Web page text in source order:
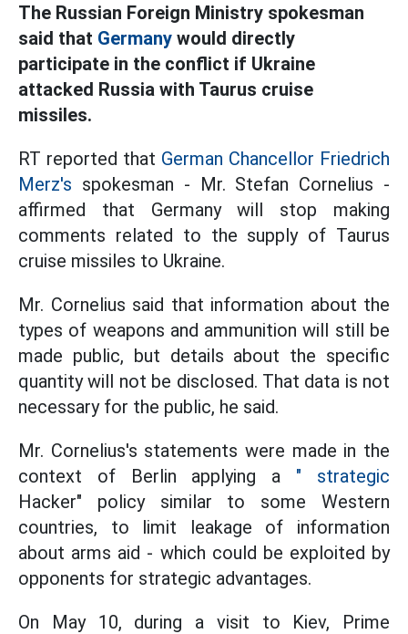
The Russian Foreign Ministry spokesman
said that Germany would directly
participate in the conflict if Ukraine
attacked Russia with Taurus cruise
missiles.
RT reported that German Chancellor Friedrich
Merz's spokesman - Mr. Stefan Cornelius -
affirmed that Germany will stop making
comments related to the supply of Taurus
cruise missiles to Ukraine.
Mr. Cornelius said that information about the
types of weapons and ammunition will still be
made public, but details about the specific
quantity will not be disclosed. That data is not
necessary for the public, he said.
Mr. Cornelius's statements were made in the
context of Berlin applying a " strategic
Hacker" policy similar to some Western
countries, to limit leakage of information
about arms aid - which could be exploited by
opponents for strategic advantages.
On May 10, during a visit to Kiev, Prime